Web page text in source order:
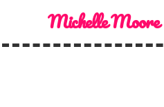
Michelle Moore